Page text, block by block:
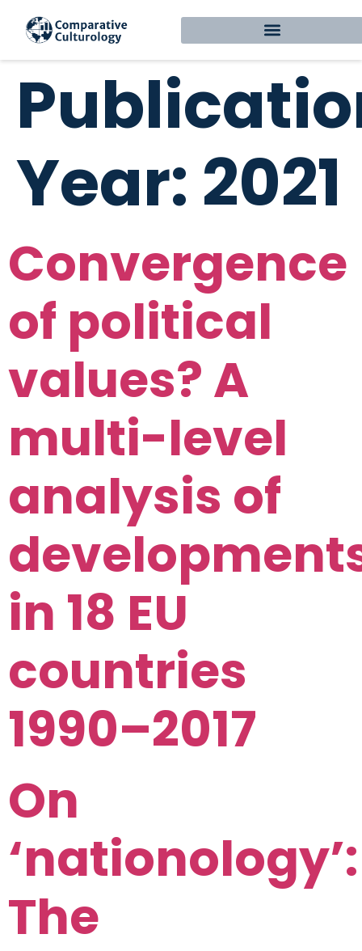
Year: 2021
Convergence
of political
values? A
multi-level
analysis of
in 18 EU
countries
1990–2017
On
‘nationology’:
The